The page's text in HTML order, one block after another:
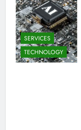
SERVICES
TECHNOLOGY